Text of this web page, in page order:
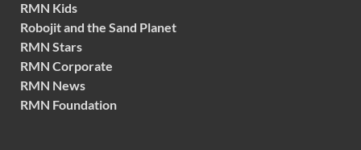
RMN Kids
Robojit and the Sand Planet
RMN Stars
RMN Corporate
RMN News
RMN Foundation